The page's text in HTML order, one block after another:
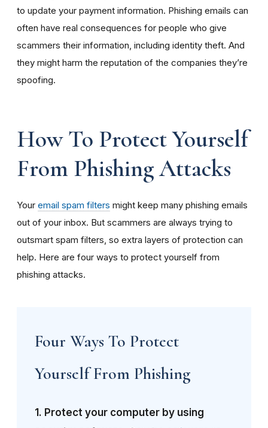
to update your payment information. Phishing emails can
often have real consequences for people who give
scammers their information, including identity theft. And
they might harm the reputation of the companies they’re
spoofing.
How To Protect Yourself
From Phishing Attacks
Your email spam filters might keep many phishing emails
out of your inbox. But scammers are always trying to
outsmart spam filters, so extra layers of protection can
help. Here are four ways to protect yourself from
phishing attacks.
Four Ways To Protect
Yourself From Phishing
1. Protect your computer by using